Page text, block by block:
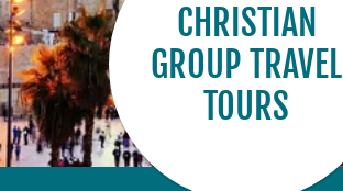
CHRISTIAN
GROUP TRAVEL
TOURS